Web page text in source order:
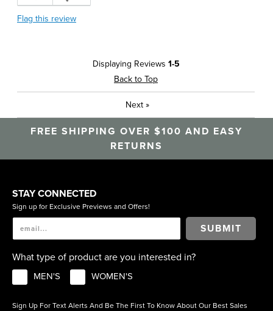
Flag this review
Displaying Reviews 1-5
Back to Top
Next »
FREE SHIPPING OVER $100 AND EASY
RETURNS
STAY CONNECTED
Sign up for Exclusive Previews and Offers!
SUBMIT
What type of product are you interested in?
MEN'S WOMEN'S
Sign Up For Text Alerts And Be The First To Know About Our Best Sales